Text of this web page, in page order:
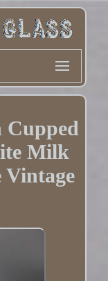
Cupped
Milk
Vintage